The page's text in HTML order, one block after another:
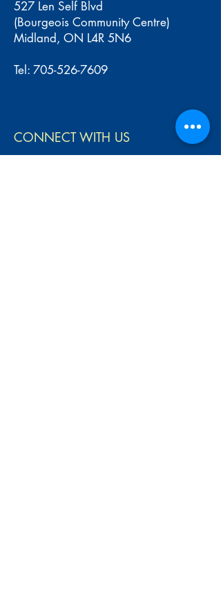
527 Len Self Blvd
(Bourgeois Community Centre)
Midland, ON L4R 5N6
Tel: 705-526-7609
CONNECT WITH US